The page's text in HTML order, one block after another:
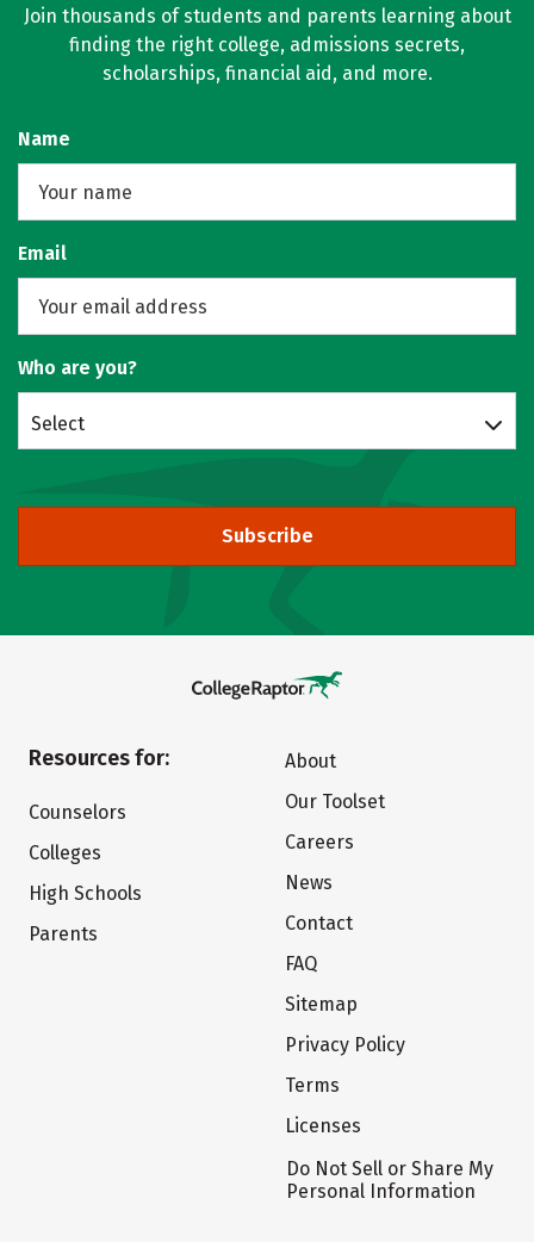
Join thousands of students and parents learning about
finding the right college, admissions secrets,
scholarships, financial aid, and more.
Name
Email
Who are you?
Select
Subscribe
Resources for:
Counselors
Colleges
High Schools
Parents
About
Our Toolset
Careers
News
Contact
FAQ
Sitemap
Privacy Policy
Terms
Licenses
Do Not Sell or Share My
Personal Information